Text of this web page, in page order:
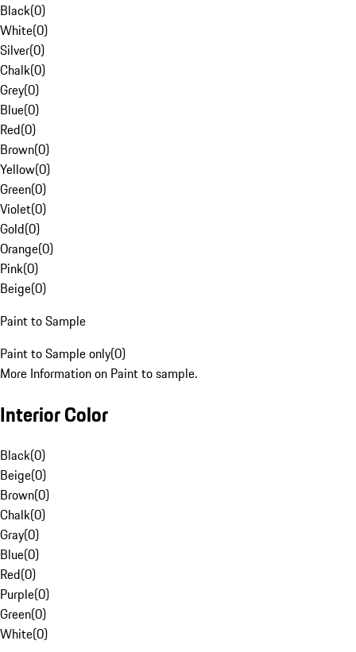
Black(0)
White(0)
Silver(0)
Chalk(0)
Grey(0)
Blue(0)
Red(0)
Brown(0)
Yellow(0)
Green(0)
Violet(0)
Gold(0)
Orange(0)
Pink(0)
Beige(0)
Paint to Sample
Paint to Sample only(0)
More Information on Paint to sample.
Interior Color
Black(0)
Beige(0)
Brown(0)
Chalk(0)
Gray(0)
Blue(0)
Red(0)
Purple(0)
Green(0)
White(0)